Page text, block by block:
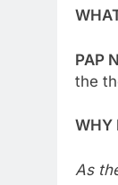
PAP
the
WHY
As